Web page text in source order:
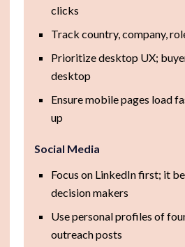
clicks
Track country, company,
Prioritize desktop UX;
desktop
Ensure mobile pages load
up
Social Media
Focus on LinkedIn first; it
decision makers
Use personal profiles of
outreach posts